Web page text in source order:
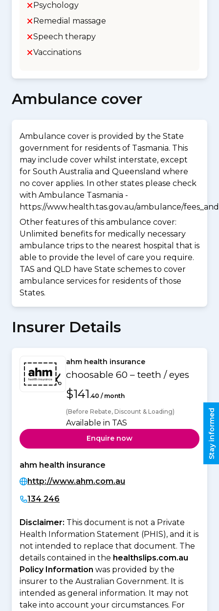
Psychology
Remedial massage
Speech therapy
Vaccinations
Ambulance cover
Ambulance cover is provided by the State
government for residents of Tasmania. This
may include cover whilst interstate, except
for South Australia and Queensland where
no cover applies. In other states please check
with Ambulance Tasmania -
https://www.health.tas.gov.au/ambulance/
Other features of this ambulance cover:
Unlimited benefits for medically necessary
ambulance trips to the nearest hospital that is
able to provide the level of care you require.
TAS and QLD have State schemes to cover
ambulance services for residents of those
States.
Insurer Details
ahm health insurance
choosable 60 – teeth / eyes
$141 .40 / month
(Before Rebate, Discount & Loading)
Available in TAS
Enquire now
ahm health insurance
http://www.ahm.com.au
134 246
Disclaimer: This document is not a Private
Health Information Statement (PHIS), and it is
not intended to replace that document. The
details contained in the healthslips.com.au
Policy Information was provided by the
insurer to the Australian Government. It is
intended as general information. It may not
take into account your circumstances. For
Stay informed